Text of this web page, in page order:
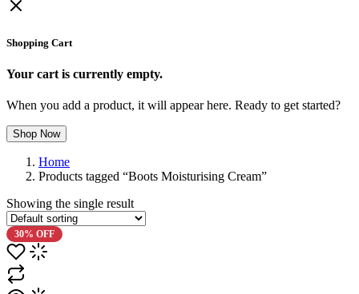
Shopping Cart
Your cart is currently empty.
When you add a product, it will appear here. Ready to get started?
Shop Now
Home
Products tagged “Boots Moisturising Cream”
Showing the single result
30% OFF